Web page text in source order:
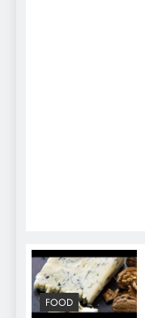
Securing
Choosing the
Why
FOOD